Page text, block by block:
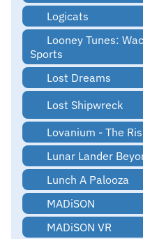
Logicats
Looney Tunes:
Sports
Lost Dreams
Lost Shipwreck
Lovanium - The
Lunar Lander
Lunch A Palooza
MADiSON
MADiSON VR